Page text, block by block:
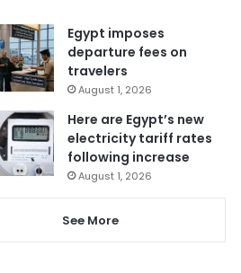
Egypt imposes
departure fees on
travelers
August 1, 2026
Here are Egypt’s new
electricity tariff rates
following increase
August 1, 2026
See More